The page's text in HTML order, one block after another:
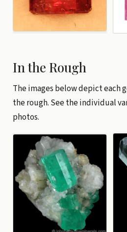
In the Rough
The images below depict each
the rough. See the individual
photos.